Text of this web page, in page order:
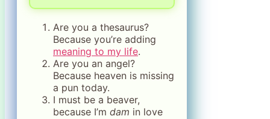
Are you a thesaurus?
Because you’re adding
meaning to my life.
Are you an angel?
Because heaven is missing
a pun today.
I must be a beaver,
because I’m dam in love